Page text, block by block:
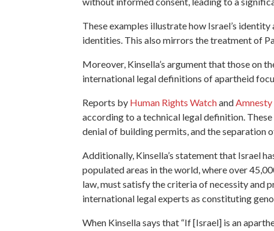
These examples illustrate how Israel’s
identities. This also mirrors the treatment of
Moreover, Kinsella’s argument that those on
international legal definitions of apartheid
Reports by Human Rights Watchand
according to a technical legal definition.
denial of building permits, and the separation
Additionally, Kinsella’s statement that Israel
populated areas in the world, where over
law, must satisfy the criteria of necessity and
international legal experts as constituting
When Kinsella says that “If [Israel] is an